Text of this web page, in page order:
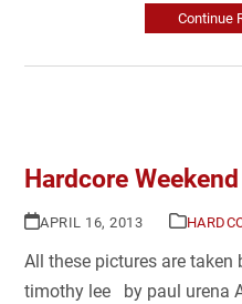
Continue
Hardcore
APRIL 16, 2013
All these pictures are
timothy lee by paul urena